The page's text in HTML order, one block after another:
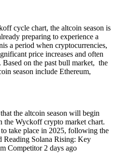
cycle chart, the altcoin season is
preparing to experience a
a period when cryptocurrencies,
price increases and often
on the past bull market, the
season include Ethereum,
the altcoin season will begin
the Wyckoff crypto market chart.
take place in 2025, following the
Reading Solana Rising: Key
Competitor 2 days ago